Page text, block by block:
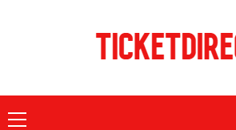
Primary